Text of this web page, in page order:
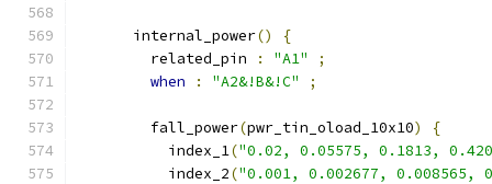
      internal_power
()
{
        related_pin
: "A1"
;
when
: "A2&!B&!C" ;
        fall_power
(pwr_tin_oload_10x10)
{
          index_1
("0.02, 0.05575, 0.1813,
          index_2
("0.001, 0.002677, 0.008565,